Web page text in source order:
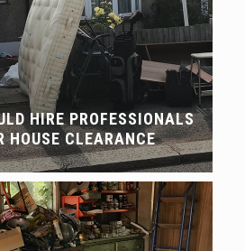
HIRE PROFESSIONALS
HOUSE CLEARANCE